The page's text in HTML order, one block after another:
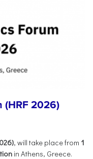
(HRF 2026)
, will take place from 1
in Athens, Greece.